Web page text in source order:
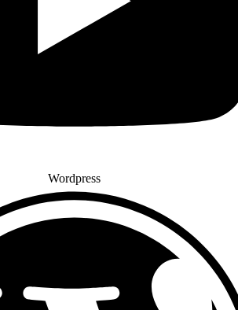
Wordpress